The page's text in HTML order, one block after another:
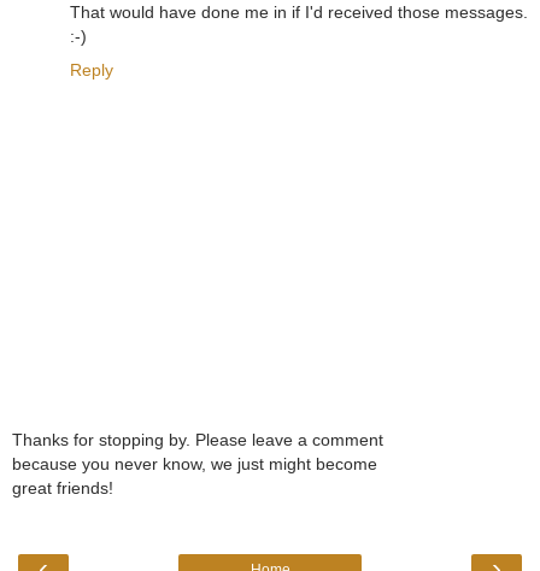
That would have done me in if I'd received those messages.
:-)
Reply
Thanks for stopping by. Please leave a comment
because you never know, we just might become
great friends!